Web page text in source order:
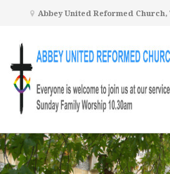
Abbey United Reformed Church,